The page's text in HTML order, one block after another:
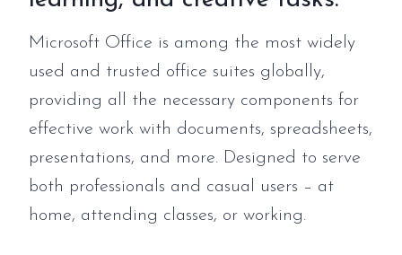
Microsoft Office is among the most widely
used and trusted office suites globally,
providing all the necessary components for
effective work with documents, spreadsheets,
presentations, and more. Designed to serve
both professionals and casual users – at
home, attending classes, or working.